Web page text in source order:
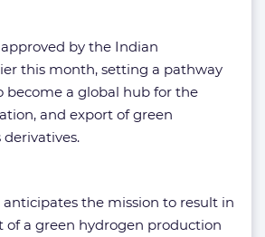
by the Indian
this month, setting a pathway
become a global hub for the
and export of green
the mission to result in
of a green hydrogen production